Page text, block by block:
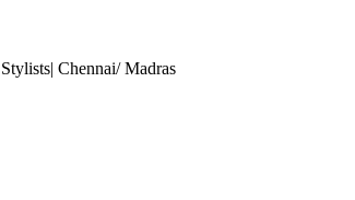
| Chennai/ Madras